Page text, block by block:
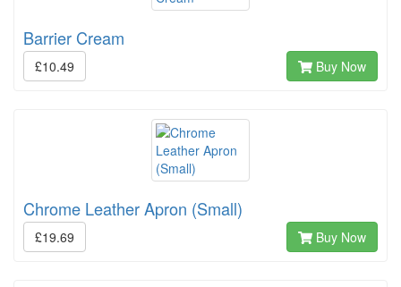
Barrier Cream
£10.49 Buy Now
Chrome Leather Apron (Small)
£19.69 Buy Now